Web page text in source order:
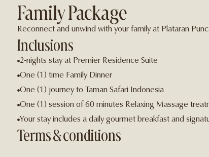
Family Package
Reconnect and unwind with your family at Plataran
Inclusions
2-nights stay at Premier Residence Suite
One (1) time Family Dinner
One (1) journey to Taman Safari Indonesia
One (1) session of 60 minutes Relaxing Massage
Your stay includes a daily gourmet breakfast and
Terms & conditions